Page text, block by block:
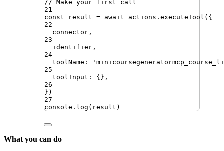
// Make your first call
21
const
result = await actions . executeTool ({
22
connector ,
23
identifier ,
24
toolName : '
25
toolInput : {} ,
26
})
27
console . log ( result )
What you can do